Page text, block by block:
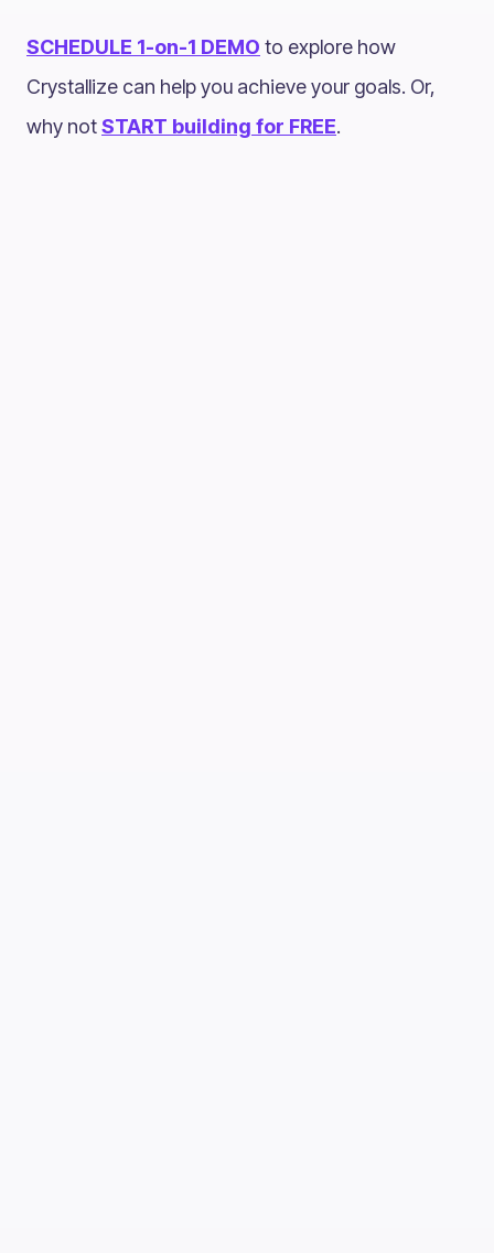
SCHEDULE 1-on-1 DEMO to explore how
Crystallize can help you achieve your goals. Or,
why notSTART building for FREE.